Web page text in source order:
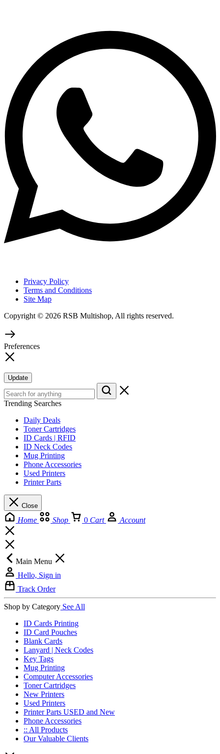
Privacy Policy
Terms and Conditions
Site Map
Copyright © 2026 RSB Multishop, All rights reserved.
Preferences
Update
Trending Searches
Daily Deals
Toner Cartridges
ID Cards | RFID
ID Neck Codes
Mug Printing
Phone Accessories
Used Printers
Printer Parts
Close
Home Shop 0 Cart Account
Main Menu
Hello, Sign in
Track Order
Shop by Category See All
ID Cards Printing
ID Card Pouches
Blank Cards
Lanyard | Neck Codes
Key Tags
Mug Printing
Computer Accessories
Toner Cartridges
New Printers
Used Printers
Printer Parts USED and New
Phone Accessories
:: All Products
Our Valuable Clients